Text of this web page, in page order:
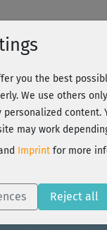
body
Preview - Register
you the best
We use others
may work
Imprint for more
Reject all